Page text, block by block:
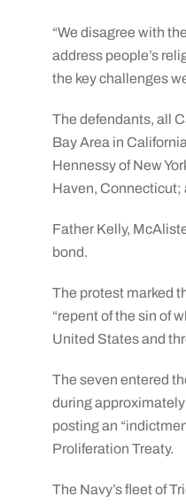
“We disagree with
address people’s
the key challenges
The defendants, all
Bay Area in
Hennessy of New
Haven, Connecticut;
Father Kelly,
bond.
The protest marked
“repent of the sin of
United States and
The seven entered
during
posting an
Proliferation Treaty.
The Navy’s fleet of